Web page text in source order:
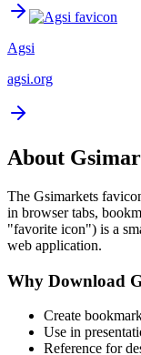
Agsi
agsi.org
About
The Gsimarkets
in browser tabs,
"favorite icon") is a
web application.
Why Download
Create
Use in
Reference for